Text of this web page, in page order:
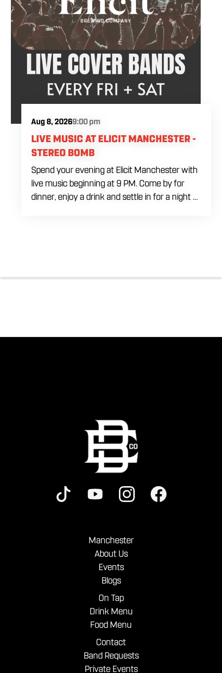
Aug 8, 20269:00 pm
LIVE MUSIC AT ELICIT MANCHESTER -
STEREO BOMB
Spend your evening at Elicit Manchester with
live music beginning at 9 PM. Come by for
dinner, enjoy a drink and settle in for a night of
Manchester
About Us
Events
Blogs
On Tap
Drink Menu
Food Menu
Contact
Band Requests
Private Events